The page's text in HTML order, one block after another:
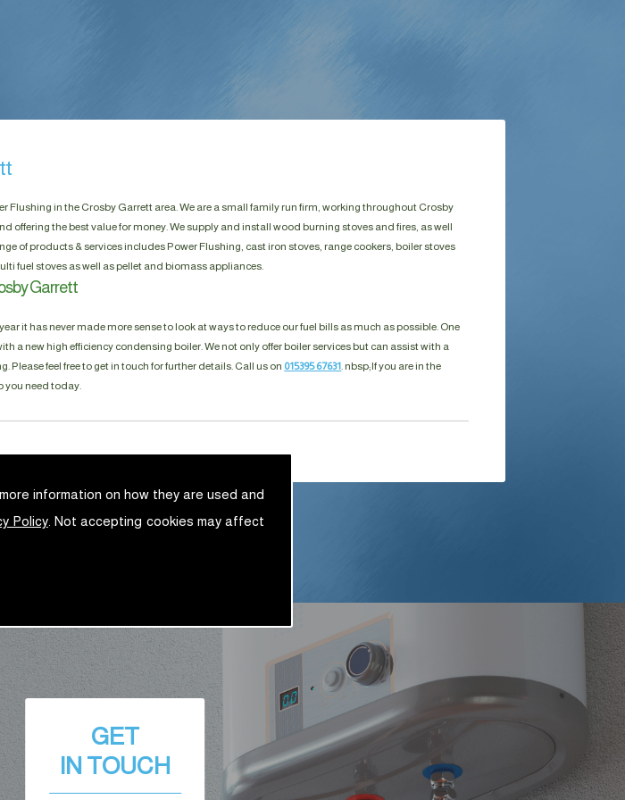
information on how they are used and
Policy. Not accepting cookies may affect
Flushing in the Crosby Garrett area. We are a small family run firm, working throughout Crosby
offering the best value for money. We supply and install wood burning stoves and fires, as well
of products & services includes Power Flushing, cast iron stoves, range cookers, boiler stoves
fuel stoves as well as pellet and biomass appliances.
Garrett
it has never made more sense to look at ways to reduce our fuel bills as much as possible. One
a new high efficiency condensing boiler. We not only offer boiler services but can assist with a
Please feel free to get in touch for further details. Call us on 015395 67631 . nbsp;If you are in the
you need today.
GET
IN TOUCH